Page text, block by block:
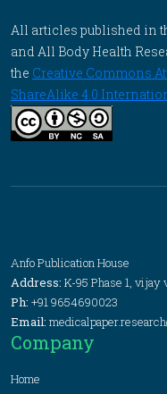
All articles published in
and All Body Health
the Creative Commons
ShareAlike 4.0
Anfo Publication House
Address: K-95 Phase 1, vijay
Ph: +91 9654690023
Email:
Company
Home